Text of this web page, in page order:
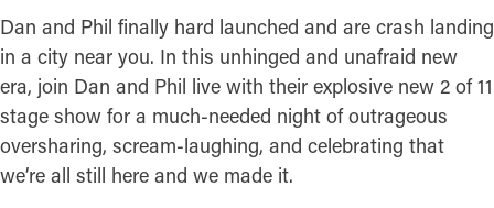
Dan and Phil finally hard launched and are crash landing
in a city near you. In this unhinged and unafraid new
era, join Dan and Phil live with their explosive new 2 of 11
stage show for a much-needed night of outrageous
oversharing, scream-laughing, and celebrating that
we’re all still here and we made it.